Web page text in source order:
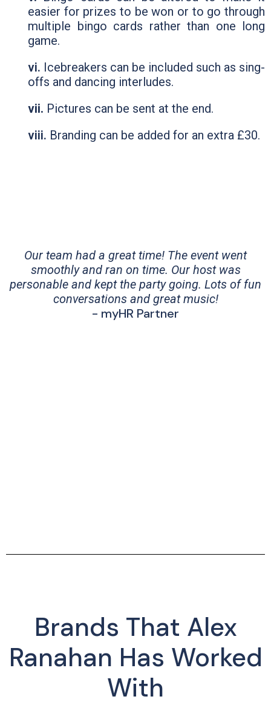
easier for prizes to be won or to go through
multiple bingo cards rather than one long
game.
vi. Icebreakers can be included such as sing-
offs and dancing interludes.
vii. Pictures can be sent at the end.
viii. Branding can be added for an extra £30.
Our team had a great time! The event went
smoothly and ran on time. Our host was
personable and kept the party going. Lots of fun
conversations and great music!
- myHR Partner
Brands That Alex
Ranahan Has Worked
With